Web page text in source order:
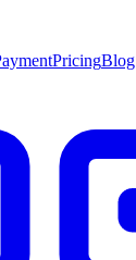
PricingBlog